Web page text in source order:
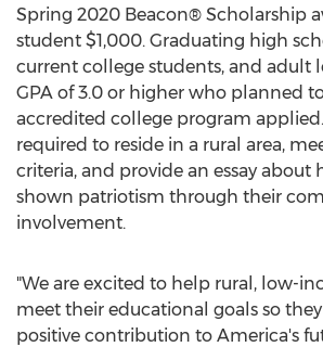
Spring 2020 Beacon® Scholarship
student $1,000. Graduating high
current college students, and adult
GPA of 3.0 or higher who planned
accredited college program
required to reside in a rural area,
criteria, and provide an essay about
shown patriotism through their
involvement.
"We are excited to help rural, low-
meet their educational goals so
positive contribution to America's